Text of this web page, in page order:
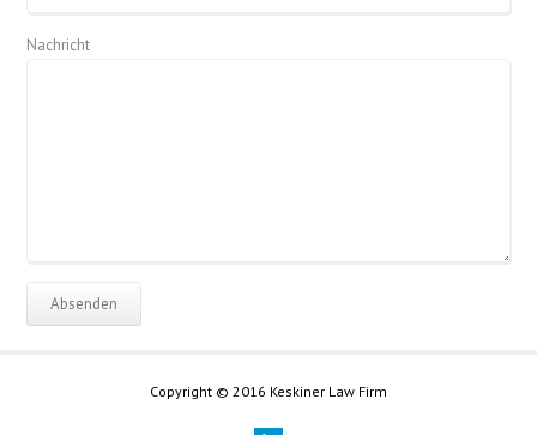
Nachricht
Copyright © 2016 Keskiner Law Firm